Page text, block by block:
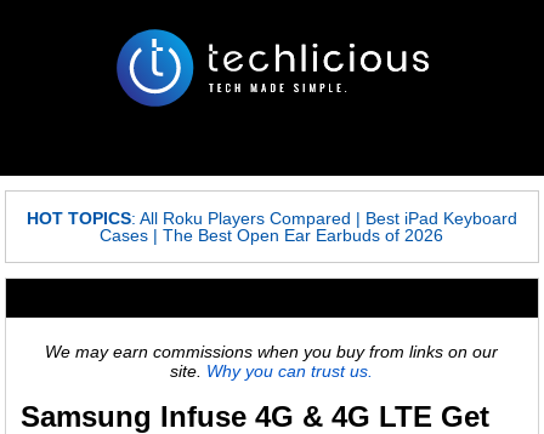
HOT TOPICS: All Roku Players Compared | Best iPad Keyboard
Cases |The Best Open Ear Earbuds of 2026
We may earn commissions when you buy from links on our
site. Why you can trust us.
Samsung Infuse 4G & 4G LTE Get